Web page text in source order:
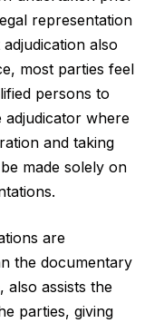
representation
also
most parties feel
persons to
where
and taking
made solely on
are
the documentary
also assists the
parties, giving